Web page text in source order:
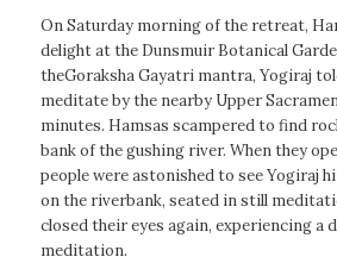
On Saturday morning of the retreat,
delight at the Dunsmuir Botanical
theGoraksha Gayatri mantra, Yogiraj
meditate by the nearby Upper
minutes. Hamsas scampered to find
bank of the gushing river. When they
people were astonished to see Yogiraj
on the riverbank, seated in still
closed their eyes again, experiencing a
meditation.